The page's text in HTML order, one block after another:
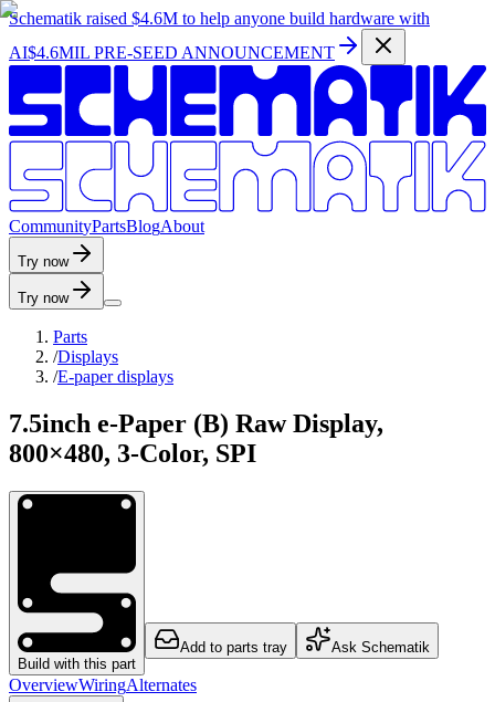
Schematik raised $4.6M to help anyone build hardware with
AI$4.6MIL PRE-SEED ANNOUNCEMENT
CommunityPartsBlogAbout
Try now
Try now
Parts
/Displays
/E-paper displays
7.5inch e-Paper (B) Raw Display,
800×480, 3-Color, SPI
Build with this part
Add to parts tray Ask Schematik
OverviewWiringAlternates